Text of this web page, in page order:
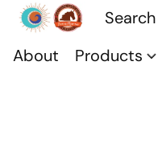
About Products